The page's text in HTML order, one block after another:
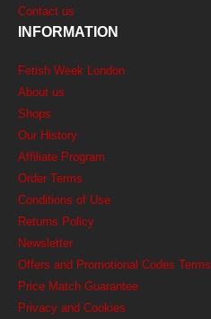
Contact us
INFORMATION
Fetish Week London
About us
Shops
Our History
Affiliate Program
Order Terms
Conditions of Use
Returns Policy
Newsletter
Offers and Promotional Codes Terms
Price Match Guarantee
Privacy and Cookies